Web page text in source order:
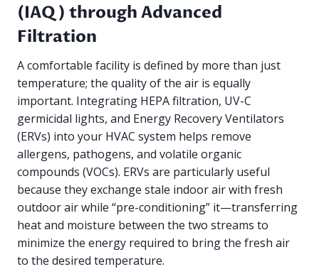
(IAQ) through Advanced
Filtration
A comfortable facility is defined by more than just
temperature; the quality of the air is equally
important. Integrating HEPA filtration, UV-C
germicidal lights, and Energy Recovery Ventilators
(ERVs) into your HVAC system helps remove
allergens, pathogens, and volatile organic
compounds (VOCs). ERVs are particularly useful
because they exchange stale indoor air with fresh
outdoor air while “pre-conditioning” it—transferring
heat and moisture between the two streams to
minimize the energy required to bring the fresh air
to the desired temperature.